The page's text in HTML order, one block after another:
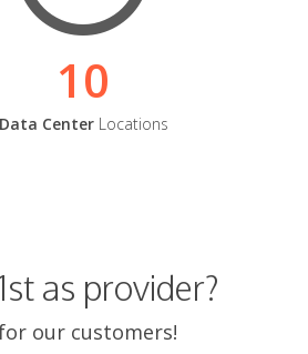
10
Data CenterLocations
as provider?
our customers!